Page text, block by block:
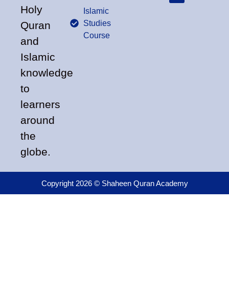
Holy
Quran
and
Islamic
knowledge
to
learners
around
the
globe.
Islamic
Studies
Course
Copyright 2026 © Shaheen Quran Academy